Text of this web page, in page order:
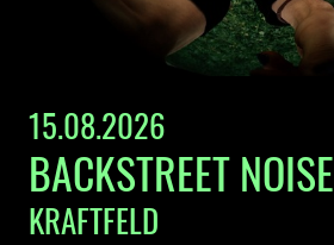
15.08.2026
BACKSTREET NOISE
KRAFTFELD